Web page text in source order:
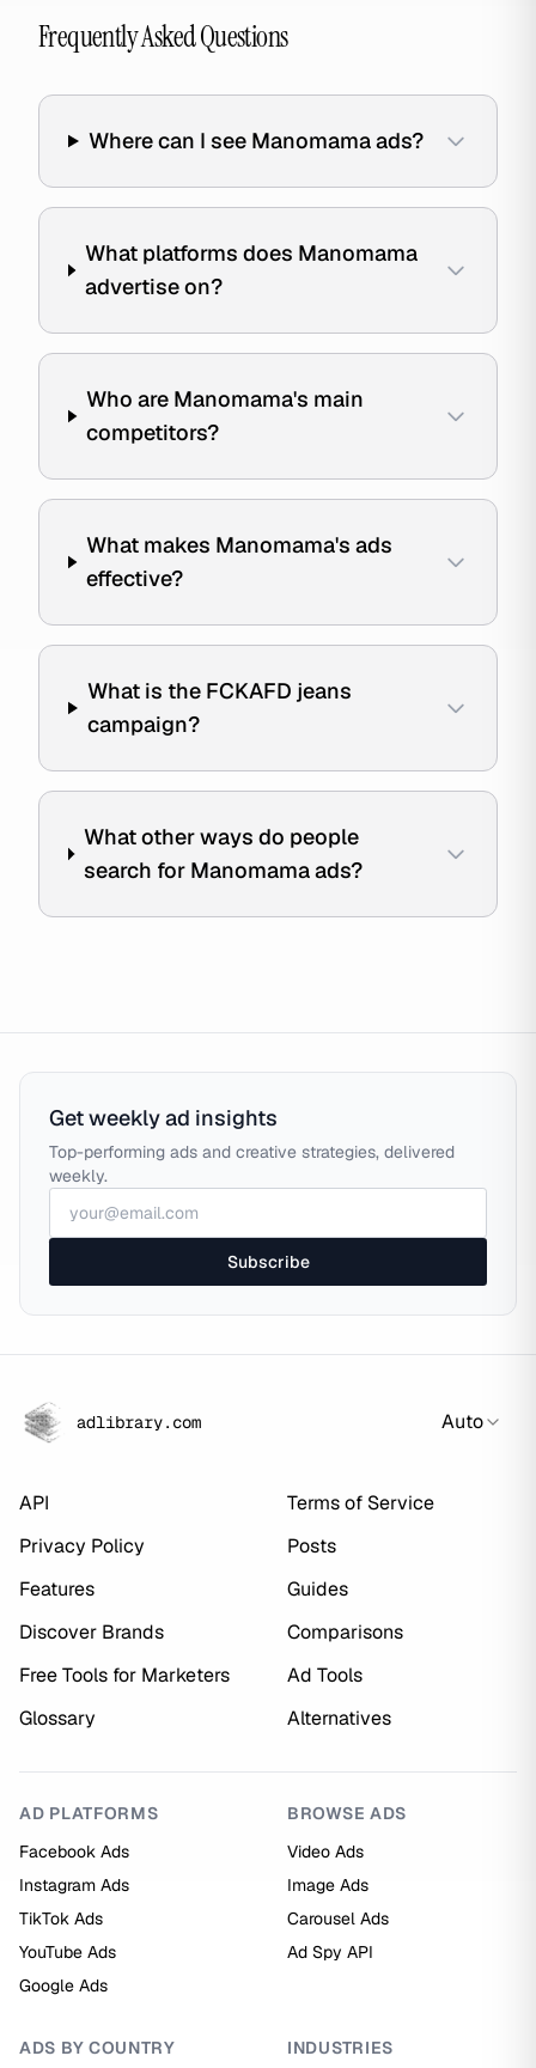
Frequently Asked Questions
Where can I see Manomama ads?
What platforms does Manomama
advertise on?
Who are Manomama's main
competitors?
What makes Manomama's ads
effective?
What is the FCKAFD jeans
campaign?
What other ways do people
search for Manomama ads?
Get weekly ad insights
Top-performing ads and creative strategies, delivered
weekly.
Subscribe
adlibrary.com Auto
API
Terms of Service
Privacy Policy
Posts
Features
Guides
Discover Brands
Comparisons
Free Tools for Marketers
Ad Tools
Glossary
Alternatives
AD PLATFORMS
Facebook Ads
Instagram Ads
TikTok Ads
YouTube Ads
Google Ads
BROWSE ADS
Video Ads
Image Ads
Carousel Ads
Ad Spy API
ADS BY COUNTRY INDUSTRIES